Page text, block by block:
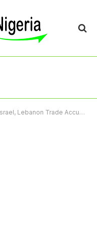
Trade Accusations Of Violations